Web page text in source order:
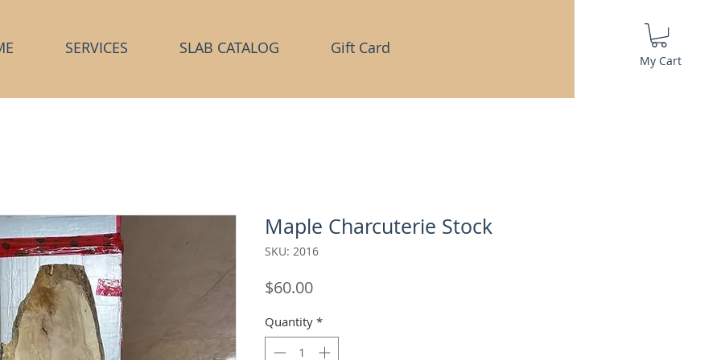
SERVICES SLAB CATALOG Gift Card
My Cart
Maple Charcuterie Stock
SKU: 2016
$60.00Price
Quantity *